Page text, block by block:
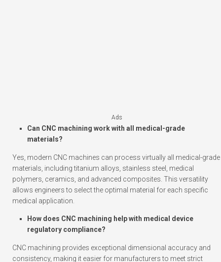
Ads
Can CNC machining work with all medical-grade
materials?
Yes, modern CNC machines can process virtually all medical-grade
materials, including titanium alloys, stainless steel, medical
polymers, ceramics, and advanced composites. This versatility
allows engineers to select the optimal material for each specific
medical application.
How does CNC machining help with medical device
regulatory compliance?
CNC machining provides exceptional dimensional accuracy and
consistency, making it easier for manufacturers to meet strict